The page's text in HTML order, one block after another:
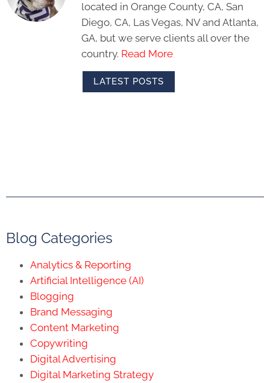
located in Orange County, CA, San
Diego, CA, Las Vegas, NV and Atlanta,
GA, but we serve clients all over the
country. Read More
LATEST POSTS
Blog Categories
Analytics & Reporting
Artificial Intelligence (AI)
Blogging
Brand Messaging
Content Marketing
Copywriting
Digital Advertising
Digital Marketing Strategy